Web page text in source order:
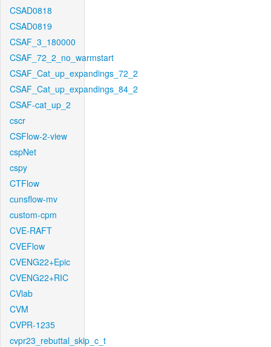
CSAD0818
CSAD0819
CSAF_3_180000
CSAF_72_2_no_warmstart
CSAF_Cat_up_expandings_72_2
CSAF_Cat_up_expandings_84_2
CSAF-cat_up_2
cscr
CSFlow-2-view
cspNet
cspy
CTFlow
cunsflow-mv
custom-cpm
CVE-RAFT
CVEFlow
CVENG22+Epic
CVENG22+RIC
CVlab
CVM
CVPR-1235
cvpr23_rebuttal_skip_c_t